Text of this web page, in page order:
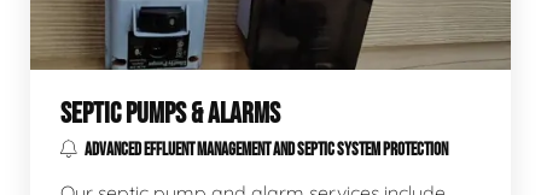
SEPTIC PUMPS & ALARMS
ADVANCED EFFLUENT MANAGEMENT AND SEPTIC SYSTEM PROTECTION